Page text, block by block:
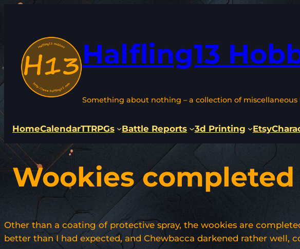
Halfling13
Something about nothing – a collection of miscellaneous
HomeCalendarTTRPGs Battle Reports 3d Printing Etsy
Wookies completed
Other than a coating of protective spray, the wookies are
better than I had expected, and Chewbacca darkened rather well,